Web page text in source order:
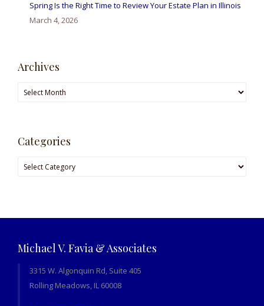
Spring Is the Right Time to Review Your Estate Plan in Illinois
March 4, 2026
Archives
Archives
Categories
Categories
Michael V. Favia & Associates
3315 W. Algonquin Rd, Suite 405
Rolling Meadows, IL 60008